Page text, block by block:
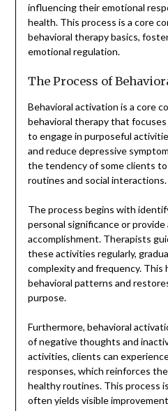
influencing their emotional
health. This process is a core
behavioral therapy basics,
emotional regulation.
The Process of
Behavioral activation is a core
behavioral therapy that
to engage in purposeful
and reduce depressive
the tendency of some clients
routines and social interactions.
The process begins with
personal significance or provide
accomplishment. Therapists
these activities regularly,
complexity and frequency.
behavioral patterns and
purpose.
Furthermore, behavioral
of negative thoughts and
activities, clients can
responses, which reinforces
healthy routines. This process
often yields visible